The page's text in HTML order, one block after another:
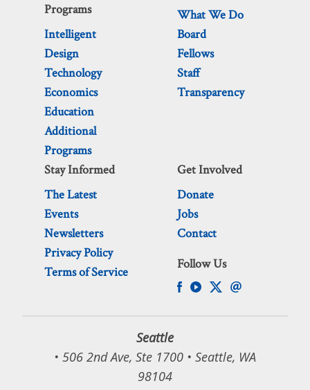
Programs
Intelligent
Design
Technology
Economics
Education
Additional
Programs
What We Do
Board
Fellows
Staff
Transparency
Stay Informed
The Latest
Events
Newsletters
Privacy Policy
Terms of Service
Get Involved
Donate
Jobs
Contact
Follow Us
Seattle
• 506 2nd Ave, Ste 1700 • Seattle, WA
98104